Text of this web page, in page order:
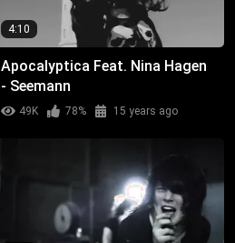
4:10
Apocalyptica Feat. Nina Hagen
- Seemann
49K 78% 15 years ago